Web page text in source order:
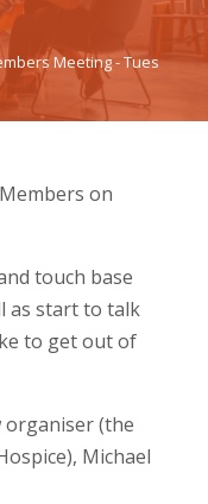
Meeting - Tues
on
touch base
as start to talk
to get out of
organiser (the
Michael